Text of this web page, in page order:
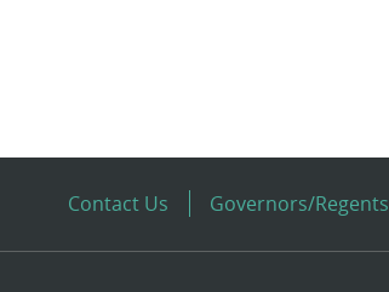
Contact Us Governors/Regents